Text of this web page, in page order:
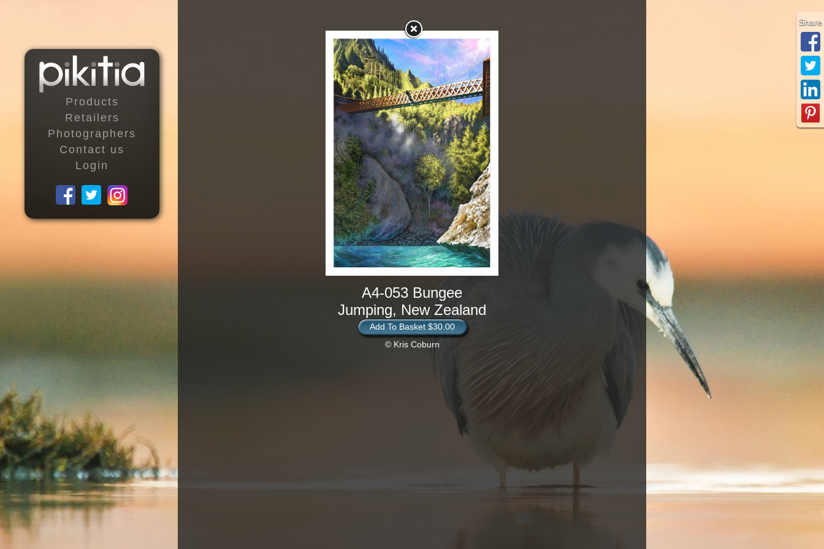
Products
Retailers
Photographers
Contact us
Login
A4-053 Bungee
Jumping, New Zealand
Add To Basket $30.00
© Kris Coburn